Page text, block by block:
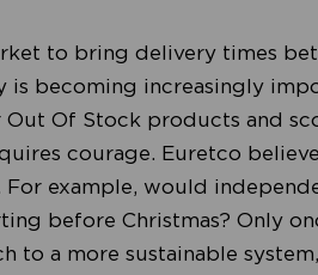
to bring delivery times
becoming increasingly
Out Of Stock products and
courage. Euretco
example, would
before Christmas? Only
to a more sustainable